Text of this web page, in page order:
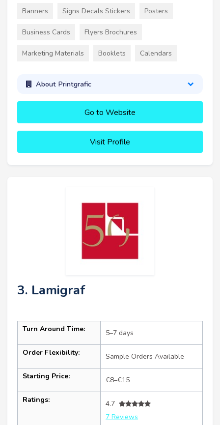
Banners Signs Decals Stickers Posters
Business Cards Flyers Brochures
Marketing Materials Booklets Calendars
About Printgrafic
Go to Website
Visit Profile
3. Lamigraf
Turn Around Time: 5–7 days
Order Flexibility: Sample Orders Available
Starting Price: €8–€15
Ratings:
4.7
7 Reviews